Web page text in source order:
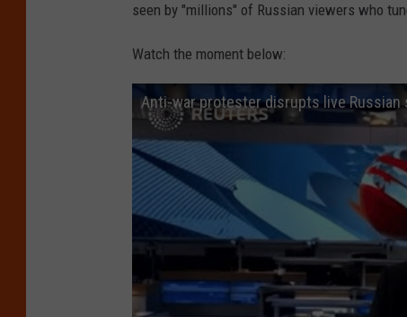
seen by "millions" of Russian viewers who
Watch the moment below:
Anti-war protester disrupts live Russian